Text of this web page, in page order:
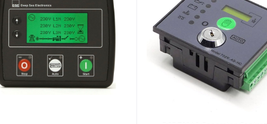
Ksh.525,000.00